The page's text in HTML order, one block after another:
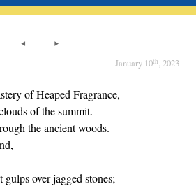
January 10th, 2023
of Heaped Fragrance,
of the summit.
the ancient woods.
over jagged stones;